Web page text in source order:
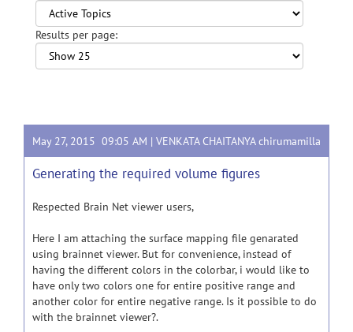
Results per page:
May 27, 2015 09:05 AM | VENKATA CHAITANYA chirumamilla
Generating the required volume figures
Respected Brain Net viewer users,
Here I am attaching the surface mapping file genarated
using brainnet viewer. But for convenience, instead of
having the different colors in the colorbar, i would like to
have only two colors one for entire positive range and
another color for entire negative range. Is it possible to do
with the brainnet viewer?.